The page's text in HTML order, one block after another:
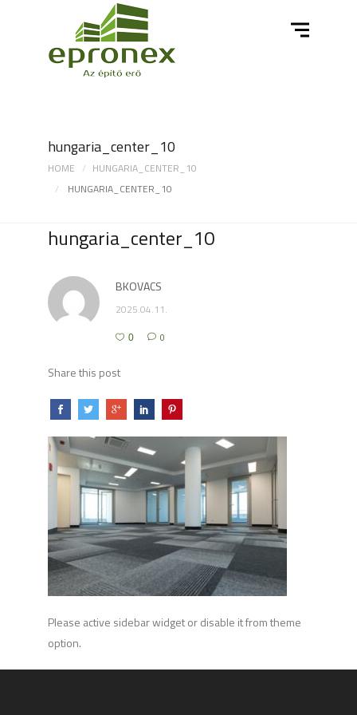
hungaria_center_10
HOME
HUNGARIA_CENTER_10
HUNGARIA_CENTER_10
hungaria_center_10
BKOVACS
2025.04.11.
0 0
Share this post
Please active sidebar widget or disable it from theme
option.